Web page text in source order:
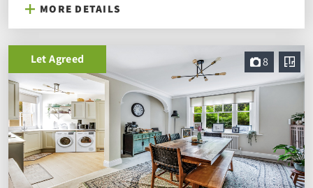
MORE DETAILS
8
Let Agreed